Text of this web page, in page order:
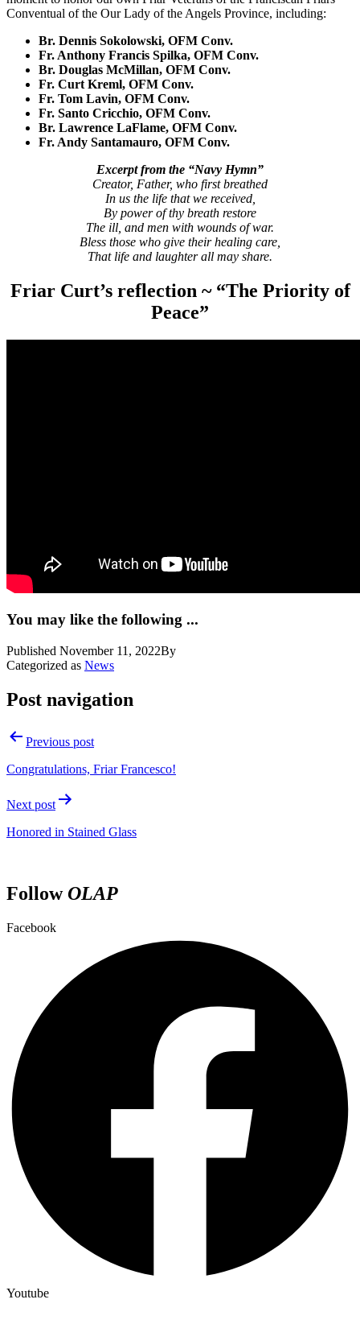
Conventual of the Our Lady of the Angels Province, including:
Br. Dennis Sokolowski, OFM Conv.
Fr. Anthony Francis Spilka, OFM Conv.
Br. Douglas McMillan, OFM Conv.
Fr. Curt Kreml, OFM Conv.
Fr. Tom Lavin, OFM Conv.
Fr. Santo Cricchio, OFM Conv.
Br. Lawrence LaFlame, OFM Conv.
Fr. Andy Santamauro, OFM Conv.
Excerpt from the “Navy Hymn”
Creator, Father, who first breathed
In us the life that we received,
By power of thy breath restore
The ill, and men with wounds of war.
Bless those who give their healing care,
That life and laughter all may share.
Friar Curt’s reflection ~ “The Priority of
Peace”
You may like the following ...
Published November 11, 2022By
Categorized as News
Post navigation
Previous post
Congratulations, Friar Francesco!
Next post
Honored in Stained Glass
FollowOLAP
Facebook
Youtube